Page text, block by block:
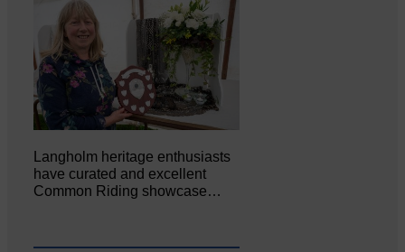
Langholm heritage enthusiasts
have curated and excellent
Common Riding showcase…